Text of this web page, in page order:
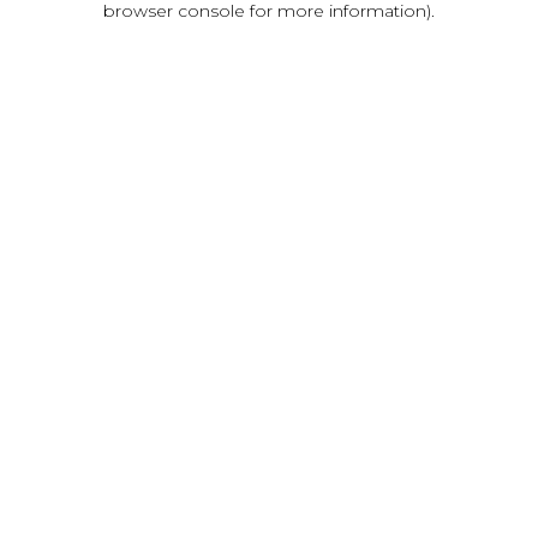
browser console for more information).